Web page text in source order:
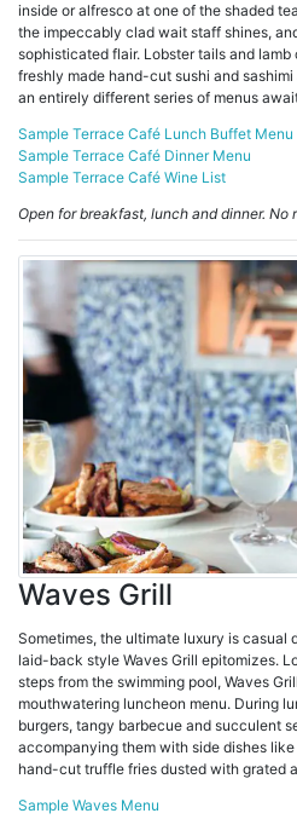
inside or alfresco at one of the shaded
the impeccably clad wait staff shines,
sophisticated flair. Lobster tails and lamb
freshly made hand-cut sushi and
an entirely different series of menus
Sample Terrace Café Lunch Buffet Menu
Sample Terrace Café Dinner Menu
Sample Terrace Café Wine List
Open for breakfast, lunch and dinner. No
Waves Grill
Sometimes, the ultimate luxury is casual
laid-back style Waves Grill epitomizes.
steps from the swimming pool, Waves
mouthwatering luncheon menu. During
burgers, tangy barbecue and succulent
accompanying them with side dishes
hand-cut truffle fries dusted with grated
Sample Waves Menu